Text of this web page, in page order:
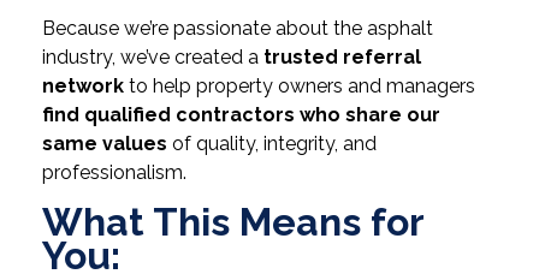
Because we’re passionate about the asphalt
industry, we’ve created a trusted referral
network to help property owners and managers
find qualified contractors who share our
same values of quality, integrity, and
professionalism.
What This Means for
You: